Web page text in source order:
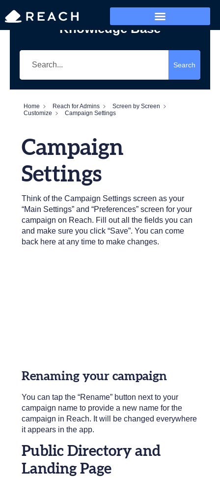
Knowledge Base
Search
Home Reach for Admins
Screen by Screen
Customize
Campaign Settings
Campaign
Settings
Think of the Campaign Settings screen as your
“Main Settings” and “Preferences” screen for your
campaign on Reach. Fill out all the fields you can
and make sure you click “Save”. You can come
back here at any time to make changes.
Renaming your campaign
You can tap the “Rename” button next to your
campaign name to provide a new name for the
campaign in Reach. It will be changed everywhere
it appears in the app.
Public Directory and
Landing Page